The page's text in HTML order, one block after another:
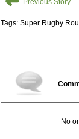
Previous Story
Tags: Super Rugby
No